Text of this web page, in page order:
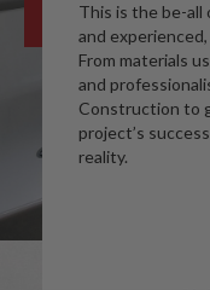
A
This is the be-all
and
From materials
and
Construction to
project’s
reality.